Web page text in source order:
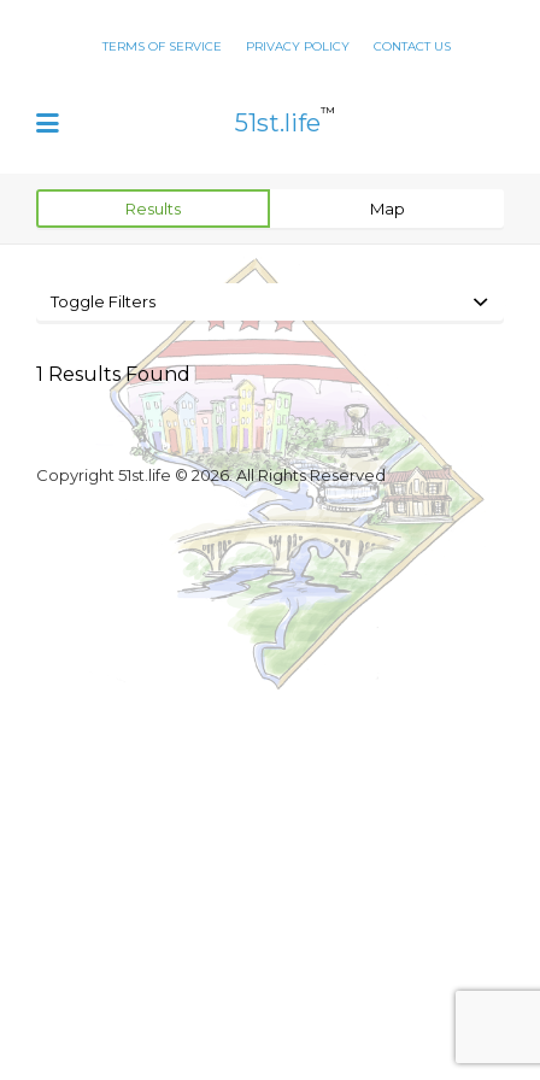
TERMS OF SERVICE PRIVACY POLICY CONTACT US
51st.life™
Results Map
Toggle Filters
1 Results Found
Copyright 51st.life © 2026. All Rights Reserved